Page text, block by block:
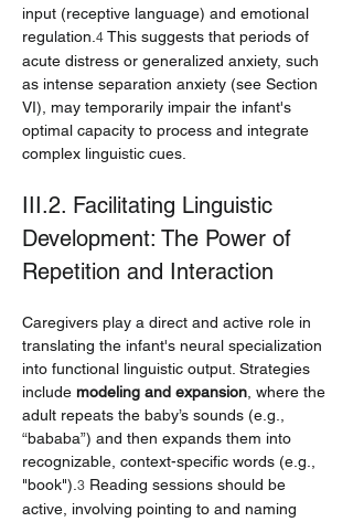
input (receptive language) and emotional
regulation. 4 This suggests that periods of
acute distress or generalized anxiety, such
as intense separation anxiety (see Section
VI), may temporarily impair the infant's
optimal capacity to process and integrate
complex linguistic cues.
III.2. Facilitating Linguistic
Development: The Power of
Repetition and Interaction
Caregivers play a direct and active role in
translating the infant's neural specialization
into functional linguistic output. Strategies
include modeling and expansion , where the
adult repeats the baby’s sounds (e.g.,
“bababa”) and then expands them into
recognizable, context-specific words (e.g.,
"book"). 3 Reading sessions should be
active, involving pointing to and naming